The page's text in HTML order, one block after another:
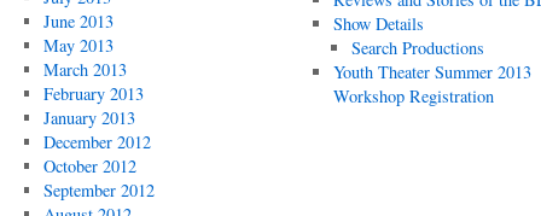
June 2013
May 2013
March 2013
February 2013
January 2013
December 2012
October 2012
September 2012
Show Details
Search Productions
Youth Theater Summer 2013
Workshop Registration